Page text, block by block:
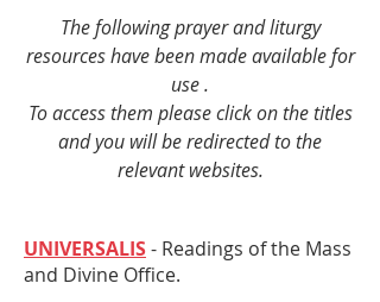
The following prayer and liturgy
resources have been made available for
use .
To access them please click on the titles
and you will be redirected to the
relevant websites.
UNIVERSALIS- Readings of the Mass
and Divine Office.